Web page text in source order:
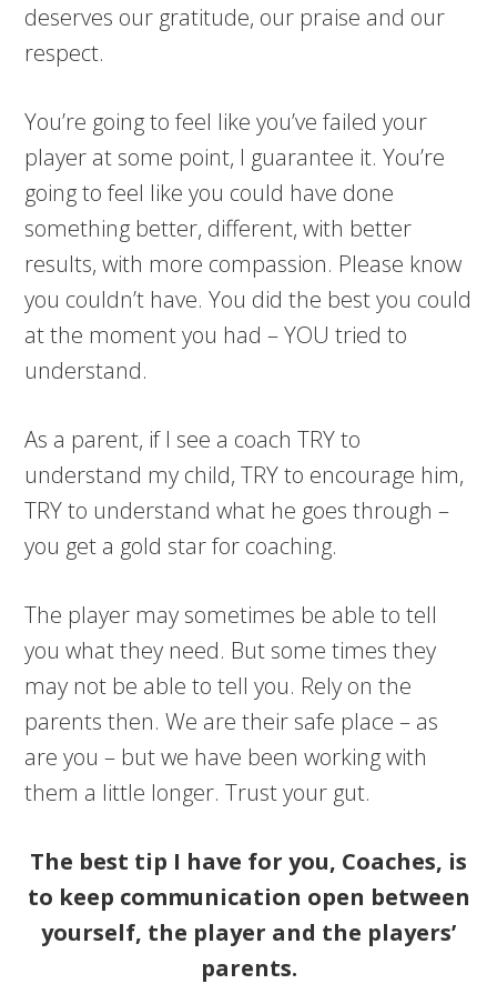
deserves our gratitude, our praise and our
respect.
You’re going to feel like you’ve failed your
player at some point, I guarantee it. You’re
going to feel like you could have done
something better, different, with better
results, with more compassion. Please know
you couldn’t have. You did the best you could
at the moment you had – YOU tried to
understand.
As a parent, if I see a coach TRY to
understand my child, TRY to encourage him,
TRY to understand what he goes through –
you get a gold star for coaching.
The player may sometimes be able to tell
you what they need. But some times they
may not be able to tell you. Rely on the
parents then. We are their safe place – as
are you – but we have been working with
them a little longer. Trust your gut.
The best tip I have for you, Coaches, is
to keep communication open between
yourself, the player and the players’
parents.